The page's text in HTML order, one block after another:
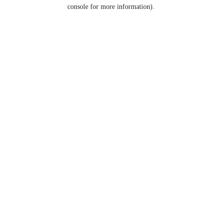
console for more information).